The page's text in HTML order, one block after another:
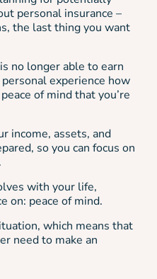
personal insurance –
the last thing you want
no longer able to earn
experience how
of mind that you’re
income, assets, and
so you can focus on
with your life,
on: peace of mind.
which means that
need to make an